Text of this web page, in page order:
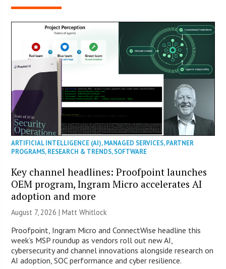
ARTIFICIAL INTELLIGENCE (AI),MANAGED SERVICES,PARTNER
PROGRAMS,RESEARCH & TRENDS,SOFTWARE
Key channel headlines: Proofpoint launches
OEM program, Ingram Micro accelerates AI
adoption and more
August 7, 2026 |Matt Whitlock
Proofpoint, Ingram Micro and ConnectWise headline this
week’s MSP roundup as vendors roll out new AI,
cybersecurity and channel innovations alongside research on
AI adoption, SOC performance and cyber resilience.